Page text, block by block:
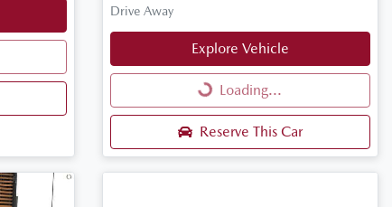
Drive Away
Explore Vehicle
Loading...
Loading...
Reserve This Car